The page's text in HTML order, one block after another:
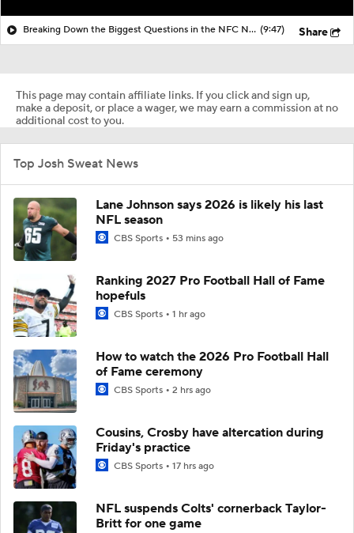
Breaking Down the Biggest Questions in the NFC North (9:47) Share
This page may contain affiliate links. If you click and sign up,
make a deposit, or place a wager, we may earn a commission at no
additional cost to you.
Top Josh Sweat News
Lane Johnson says 2026 is likely his last
NFL season
CBS Sports 53 mins ago
Ranking 2027 Pro Football Hall of Fame
hopefuls
CBS Sports 1 hr ago
How to watch the 2026 Pro Football Hall
of Fame ceremony
CBS Sports 2 hrs ago
Cousins, Crosby have altercation during
Friday's practice
CBS Sports 17 hrs ago
NFL suspends Colts' cornerback Taylor-
Britt for one game